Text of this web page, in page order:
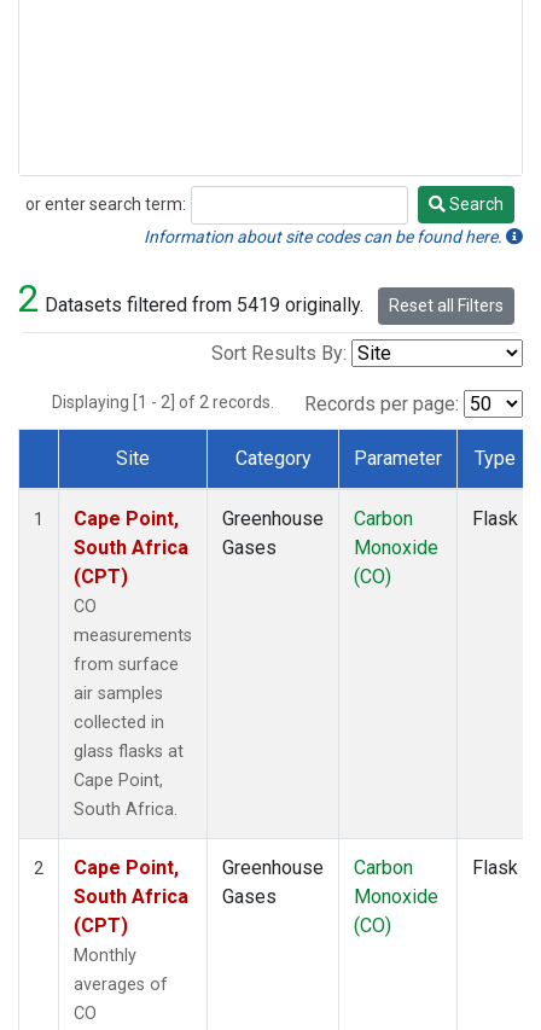
or enter search term:
Search
Search
Information about site codes can be found here.
2 Datasets filtered from 5419 originally. Reset all Filters
Sort Results By:
Displaying [1 - 2] of 2 records. Records per page:
Dataset Number
Site Category Parameter Type
1
Cape Point,
South Africa
(CPT)
CO
measurements
from surface
air samples
collected in
glass flasks at
Cape Point,
South Africa.
Greenhouse
Gases
Carbon
Monoxide
(CO)
Flask
2
Cape Point,
South Africa
(CPT)
Monthly
averages of
CO
Greenhouse
Gases
Carbon
Monoxide
(CO)
Flask